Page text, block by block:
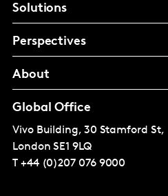
Solutions
Perspectives
About
Global Office
Vivo Building, 30 Stamford St,
London SE1 9LQ
T +44 (0)207 076 9000